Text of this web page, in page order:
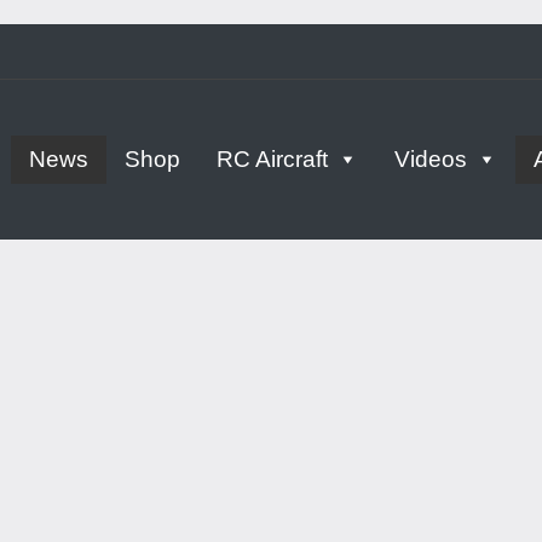
News Shop RC Aircraft Videos